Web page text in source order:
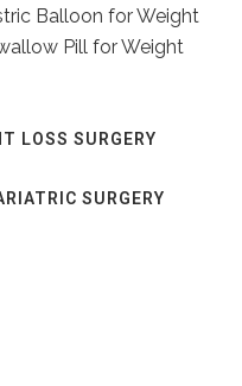
Balloon for Weight
Pill for Weight
LOSS SURGERY
SURGERY